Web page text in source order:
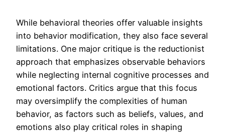
While behavioral theories offer valuable insights
into behavior modification, they also face several
limitations. One major critique is the reductionist
approach that emphasizes observable behaviors
while neglecting internal cognitive processes and
emotional factors. Critics argue that this focus
may oversimplify the complexities of human
behavior, as factors such as beliefs, values, and
emotions also play critical roles in shaping